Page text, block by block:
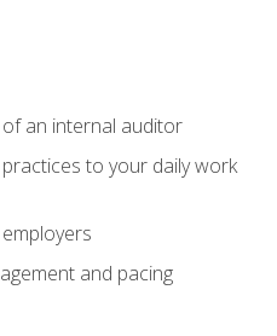
an internal auditor
to your daily work
and pacing